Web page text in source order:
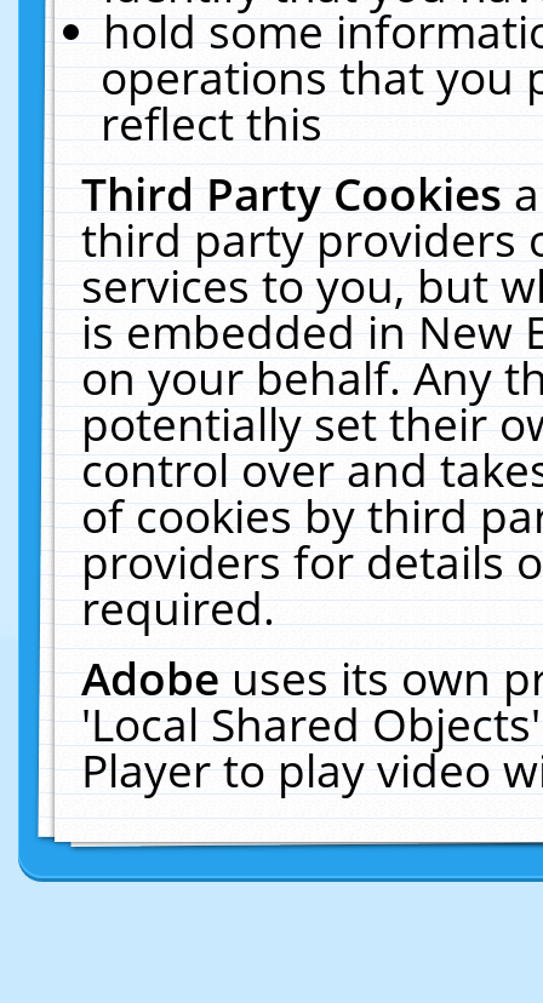
hold some
operations that you
reflect this
Third Party Cookies
third party providers
services to you, but
is embedded in New
on your behalf. Any
potentially set their
control over and
of cookies by third
providers for details
required.
Adobeuses its own
'Local Shared
Player to play video